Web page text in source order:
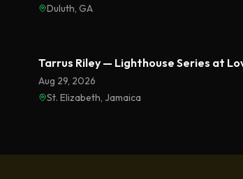
Duluth, GA
Featured
Tarrus Riley — Lighthouse Series at
Aug 29, 2026
St. Elizabeth, Jamaica